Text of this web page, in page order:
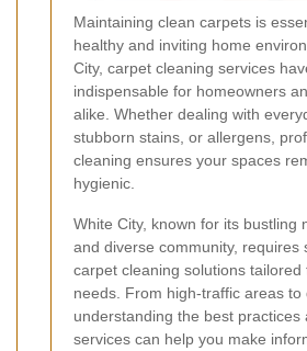
Maintaining clean carpets is
healthy and inviting home
City, carpet cleaning services
indispensable for homeowners
alike. Whether dealing with
stubborn stains, or allergens,
cleaning ensures your spaces
hygienic.
White City, known for its bustling
and diverse community, requires
carpet cleaning solutions tailored
needs. From high-traffic areas to
understanding the best practices
services can help you make